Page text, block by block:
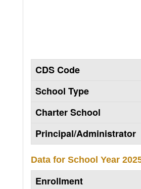
CDS Code
School Type
Charter School
Principal/Administrator
Data for School Year
Enrollment